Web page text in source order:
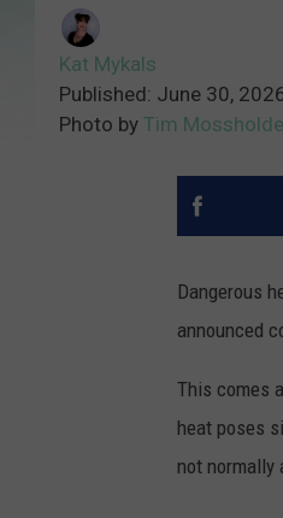
Kat Mykals
Published: June 30,
Photo by Tim
Dangerous
announced
This comes
heat poses
not